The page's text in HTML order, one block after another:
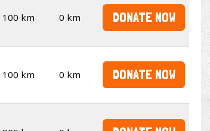
100 km 0 km DONATE NOW
100 km 0 km DONATE NOW